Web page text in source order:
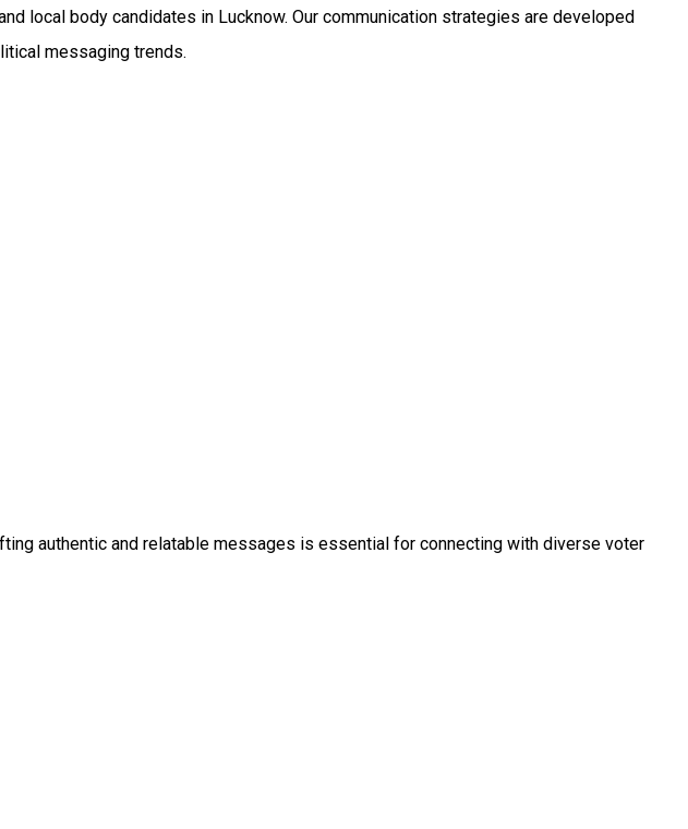
local body candidates in Lucknow. Our communication strategies are developed
messaging trends.
authentic and relatable messages is essential for connecting with diverse voter